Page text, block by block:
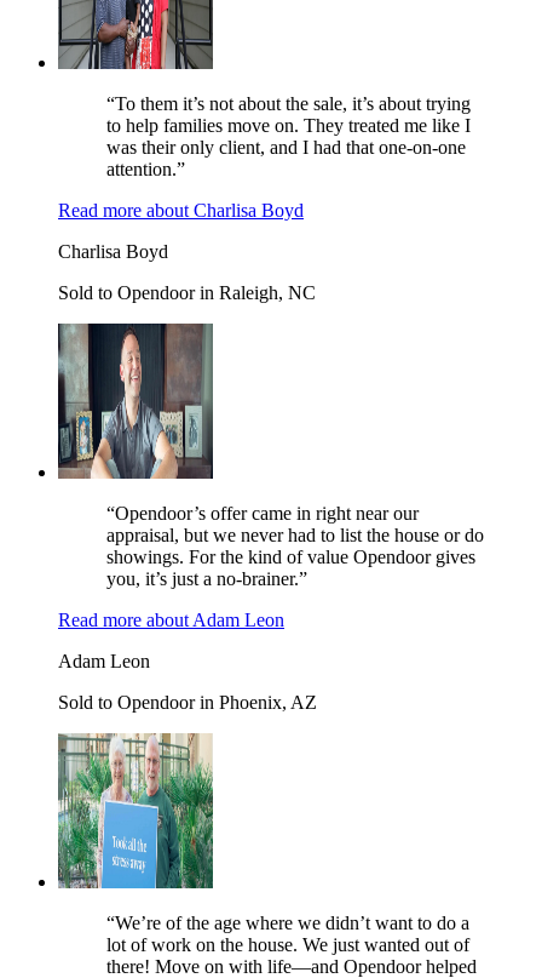
“To them it’s not about the sale, it’s about trying
to help families move on. They treated me like I
was their only client, and I had that one-on-one
attention.”
Read more about Charlisa Boyd
Charlisa Boyd
Sold to Opendoor in Raleigh, NC
“Opendoor’s offer came in right near our
appraisal, but we never had to list the house or do
showings. For the kind of value Opendoor gives
you, it’s just a no-brainer.”
Read more about Adam Leon
Adam Leon
Sold to Opendoor in Phoenix, AZ
“We’re of the age where we didn’t want to do a
lot of work on the house. We just wanted out of
there! Move on with life—and Opendoor helped